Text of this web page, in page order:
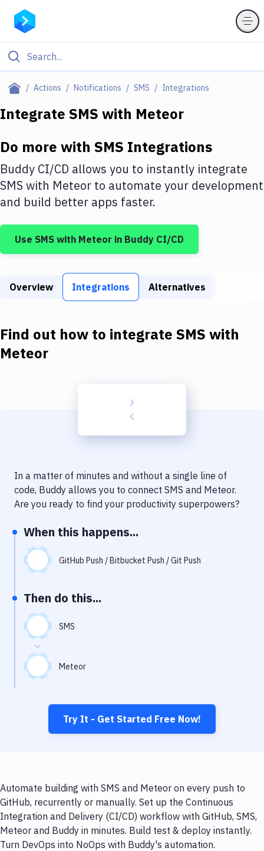
Actions Notifications SMS Integrations
Filter By Category
Deploy to IaaS/PaaS
Amazon Web Services
DigitalOcean
Google Cloud Platform
Build Tools & Task Runners
Download
Delivery to Version Control
Code Quality & Review
Notifications
Performance & App Monitoring
Git Hosting Services
Virtual Machine
Integrate SMS with Meteor
Do more with SMS Integrations
Buddy CI/CD allows you to instantly integrate
SMS with Meteor to automate your development
and build better apps faster.
Use SMS with Meteor in Buddy CI/CD
Overview Integrations Alternatives
Find out how to integrate SMS with
Meteor
In a matter of minutes and without a single line of
code, Buddy allows you to connect SMS and Meteor.
Are you ready to find your productivity superpowers?
When this happens...
GitHub Push / Bitbucket Push / Git Push
Then do this...
SMS
Meteor
Try It - Get Started Free Now!
Automate building with SMS and Meteor on every push to
GitHub, recurrently or manually. Set up the Continuous
Integration and Delivery (CI/CD) workflow with GitHub, SMS,
Meteor and Buddy in minutes. Build test & deploy instantly.
Turn DevOps into NoOps with Buddy's automation.